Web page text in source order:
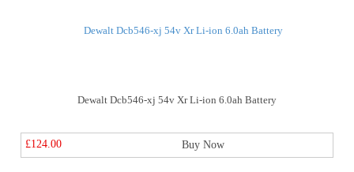
Dewalt Dcb546-xj 54v Xr Li-ion 6.0ah Battery
£124.00 Buy Now